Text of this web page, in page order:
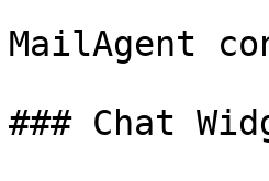
MailAgent
### Chat